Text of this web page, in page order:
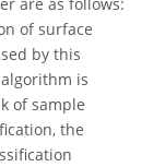
of surface
by this
is
of sample
the